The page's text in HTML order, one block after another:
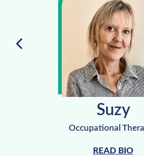
Suzy
Occupational
READ BIO